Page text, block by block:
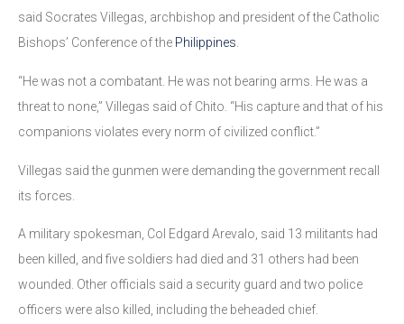
said Socrates Villegas, archbishop and president of the Catholic
Bishops’ Conference of the Philippines
“He was not a combatant. He was not bearing arms. He was a
threat to none,” Villegas said of Chito. “His capture and that of his
companions violates every norm of civilized conflict.”
Villegas said the gunmen were demanding the government recall
its forces.
A military spokesman, Col Edgard Arevalo, said 13 militants had
been killed, and five soldiers had died and 31 others had been
wounded. Other officials said a security guard and two police
officers were also killed, including the beheaded chief.